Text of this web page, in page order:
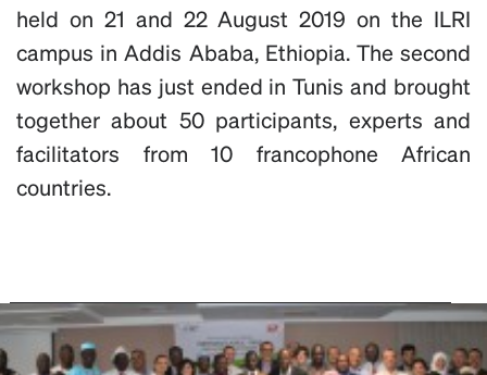
held on 21 and 22 August 2019 on the ILRI
campus in Addis Ababa, Ethiopia. The second
workshop has just ended in Tunis and brought
together about 50 participants, experts and
facilitators from 10 francophone African
countries.